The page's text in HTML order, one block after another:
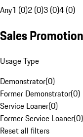
Any1 (0)2 (0)3 (0)4 (0)
Sales Promotion
Usage Type
Demonstrator(0)
Former Demonstrator(0)
Service Loaner(0)
Former Service Loaner(0)
Reset all filters